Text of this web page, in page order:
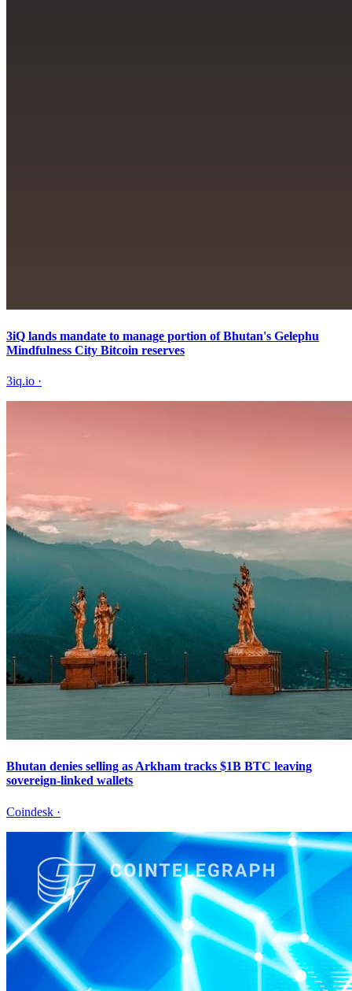
3iQ lands mandate to manage portion of Bhutan's Gelephu
Mindfulness City Bitcoin reserves
3iq.io ·
Bhutan denies selling as Arkham tracks $1B BTC leaving
sovereign-linked wallets
Coindesk ·